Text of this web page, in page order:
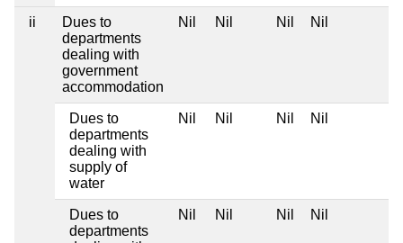
ii
Dues to
departments
dealing with
government
accommodation
Nil Nil Nil Nil
Dues to
departments
dealing with
supply of
water
Nil Nil Nil Nil
Dues to
departments
Nil Nil Nil Nil